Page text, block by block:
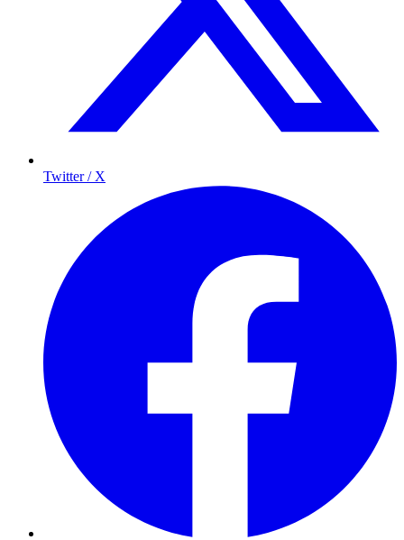
Twitter / X